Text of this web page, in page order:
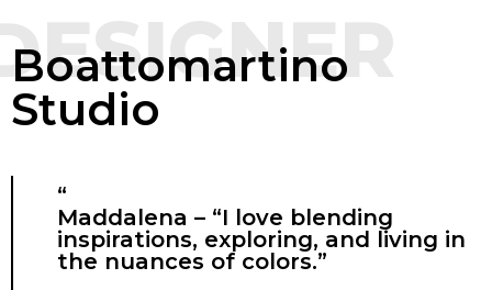
Boattomartino
Studio
“
Maddalena – “I love blending
inspirations, exploring, and living in
the nuances of colors.”